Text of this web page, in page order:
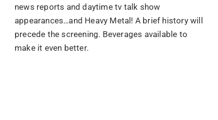
news reports and daytime tv talk show
appearances…and Heavy Metal! A brief history will
precede the screening. Beverages available to
make it even better.